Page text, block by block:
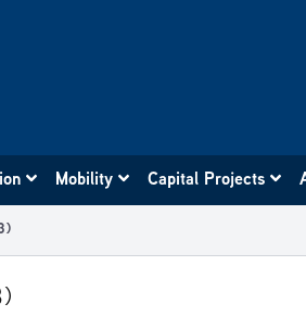
Mobility Capital Projects